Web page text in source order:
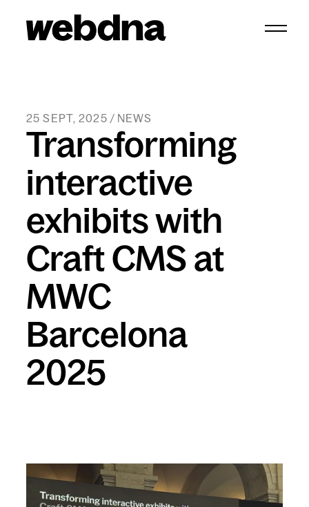
25 SEPT, 2025 / NEWS
Transforming
interactive
exhibits with
Craft CMS at
MWC
Barcelona
2025